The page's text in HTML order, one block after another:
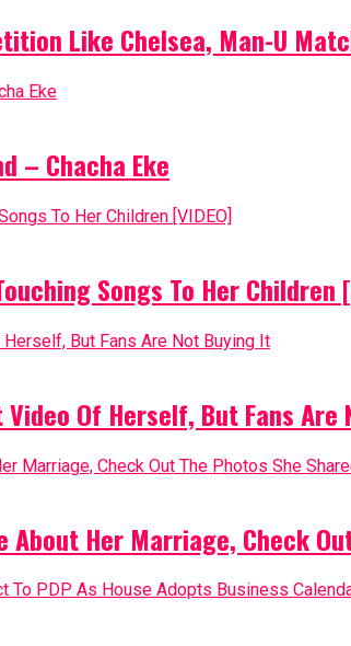
Like Chelsea, Man-U
– Chacha Eke
Songs To Her Children
Of Herself, But Fans
About Her Marriage, Check